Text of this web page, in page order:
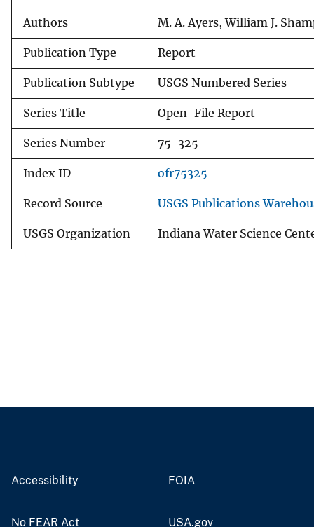
Authors M. A. Ayers, William J.
Publication Type Report
Publication Subtype USGS Numbered Series
Series Title Open-File Report
Series Number 75-325
Index ID ofr75325
Record Source USGS Publications
USGS Organization Indiana Water Science
Accessibility FOIA
No FEAR Act USA.gov